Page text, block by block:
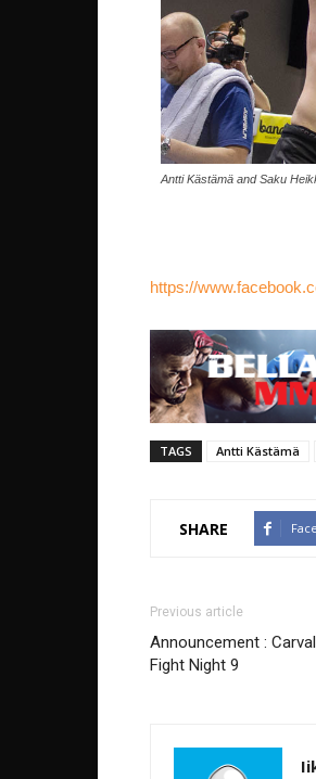
Antti Kästämä and Saku
https://
TAGS Antti Kästämä
SHARE
Previous article
Announcement :
Fight Night 9